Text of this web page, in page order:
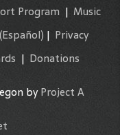
Program | Music
(Español) | Privacy
| Donations
byProject A